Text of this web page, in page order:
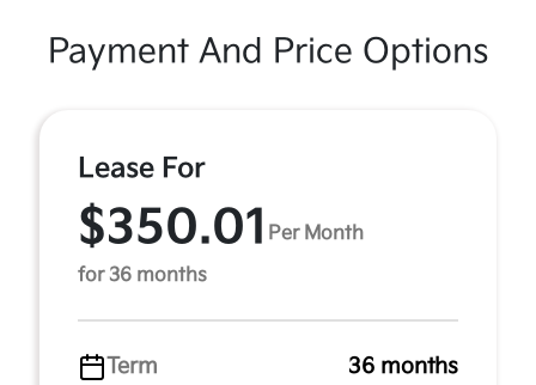
Payment And Price Options
Lease For
$350.01 Per Month
for 36 months
Term
36 months